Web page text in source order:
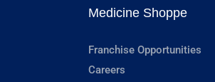
Medicine Shoppe
Franchise Opportunities
Careers